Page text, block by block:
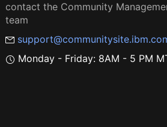
contact the Community
team
Monday - Friday: 8AM - 5 PM